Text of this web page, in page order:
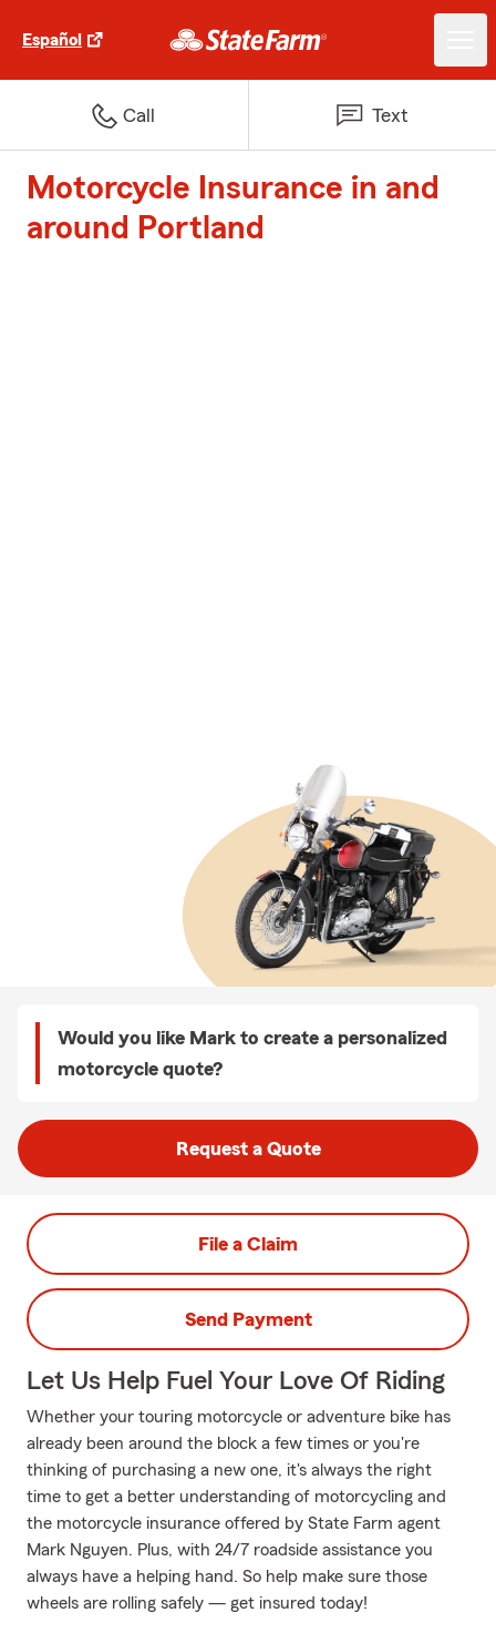
Español
Call Text
Motorcycle Insurance in and
around Portland
Would you like Mark to create a personalized
motorcycle quote?
Request a Quote
File a Claim
Send Payment
Let Us Help Fuel Your Love Of Riding
Whether your touring motorcycle or adventure bike has
already been around the block a few times or you're
thinking of purchasing a new one, it's always the right
time to get a better understanding of motorcycling and
the motorcycle insurance offered by State Farm agent
Mark Nguyen. Plus, with 24/7 roadside assistance you
always have a helping hand. So help make sure those
wheels are rolling safely — get insured today!